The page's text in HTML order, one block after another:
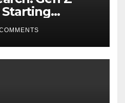
Starting
Discipline